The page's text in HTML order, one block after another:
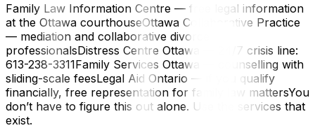
Family Law Information Centre — free legal information
at the Ottawa courthouseOttawa Collaborative Practice
— mediation and collaborative divorce
professionalsDistress Centre Ottawa — 24/7 crisis line:
613-238-3311Family Services Ottawa — counselling with
sliding-scale feesLegal Aid Ontario — if you qualify
financially, free representation for family law mattersYou
don’t have to figure this out alone. Use the services that
exist.